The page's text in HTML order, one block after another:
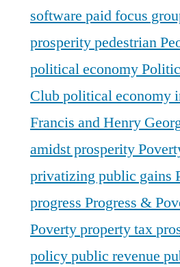
software paid focus
prosperitypedestrian
political economy
Clubpolitical economy
Francis and Henry
amidst prosperity
privatizing public gains
progress Progress &
Povertyproperty tax
policypublic revenue